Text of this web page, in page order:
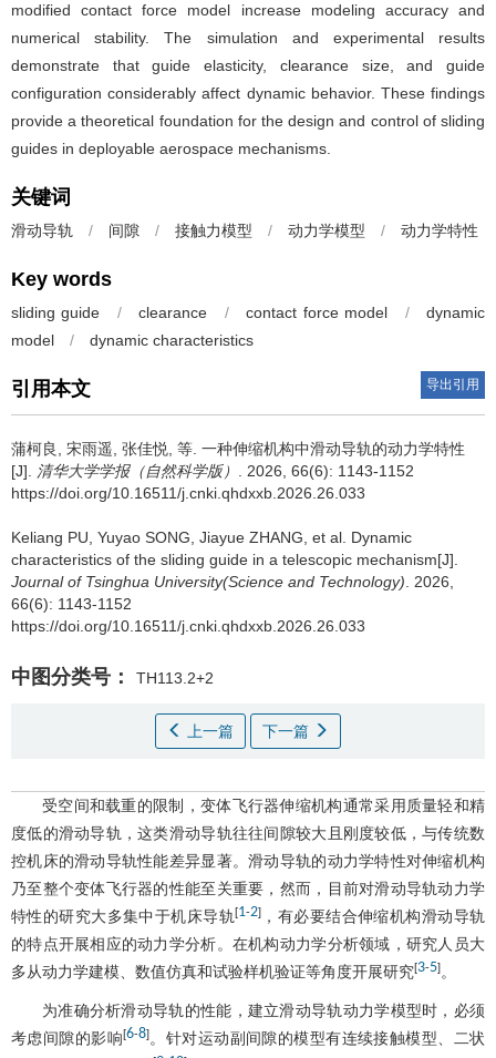
modified contact force model increase modeling accuracy and
numerical stability. The simulation and experimental results
demonstrate that guide elasticity, clearance size, and guide
configuration considerably affect dynamic behavior. These findings
provide a theoretical foundation for the design and control of sliding
guides in deployable aerospace mechanisms.
关键词
滑动导轨 / 间隙 / 接触力模型 / 动力学模型 / 动力学特性
Key words
sliding guide / clearance / contact force model /
dynamic
model
/ dynamic characteristics
引用本文 导出引用
蒲柯良, 宋雨遥, 张佳悦, 等. 一种伸缩机构中滑动导轨的动力学特性
[J]. 清华大学学报（自然科学版） . 2026, 66(6): 1143-1152
https://doi.org/10.16511/j.cnki.qhdxxb.2026.26.033
Keliang PU, Yuyao SONG, Jiayue ZHANG, et al. Dynamic
characteristics of the sliding guide in a telescopic mechanism[J].
Journal of Tsinghua University(Science and Technology). 2026,
66(6): 1143-1152
https://doi.org/10.16511/j.cnki.qhdxxb.2026.26.033
中图分类号： TH113.2+2
上一篇 下一篇
受空间和载重的限制，变体飞行器伸缩机构通常采用质量轻和精
度低的滑动导轨，这类滑动导轨往往间隙较大且刚度较低，与传统数
控机床的滑动导轨性能差异显著。滑动导轨的动力学特性对伸缩机构
乃至整个变体飞行器的性能至关重要，然而，目前对滑动导轨动力学
特性的研究大多集中于机床导轨[1-2] ，有必要结合伸缩机构滑动导轨
的特点开展相应的动力学分析。在机构动力学分析领域，研究人员大
多从动力学建模、数值仿真和试验样机验证等角度开展研究[3-5]。
为准确分析滑动导轨的性能，建立滑动导轨动力学模型时，必须
考虑间隙的影响[6-8]。针对运动副间隙的模型有连续接触模型、二状